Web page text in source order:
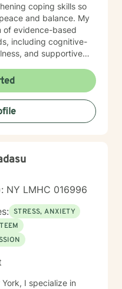
coping skills so
and balance. My
of evidence-based
including cognitive-
and supportive
and respect.
diagnosis, living with
mental health
through it alone. I’m
challenges and
NY LMHC 016996
STRESS, ANXIETY
I specialize in